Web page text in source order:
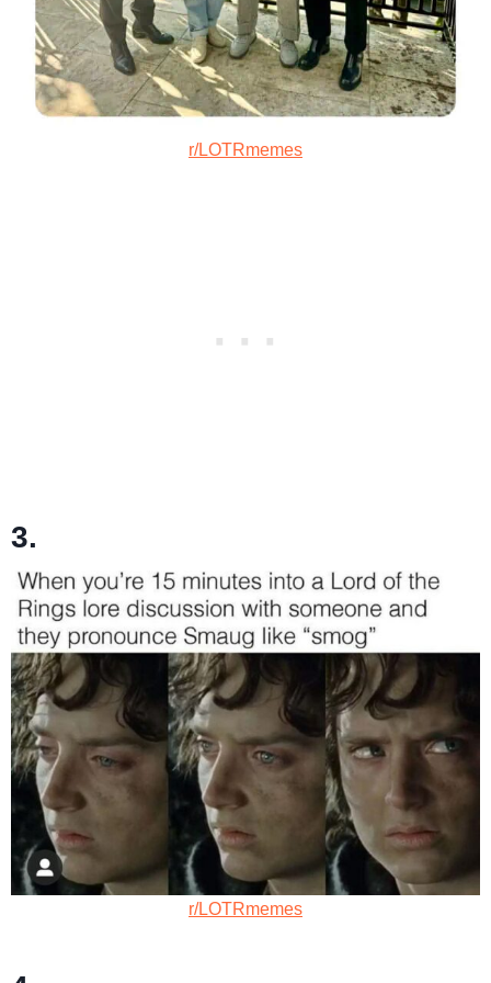
r/LOTRmemes
3.
r/LOTRmemes